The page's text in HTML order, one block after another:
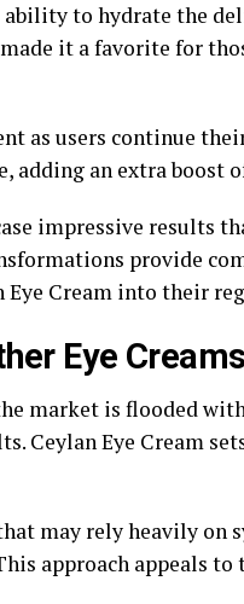
to hydrate the
it a favorite for
as users continue
adding an extra boost
impressive results
provide
Cream into their
Eye
market is flooded
Ceylan Eye Cream
may rely heavily on
approach appeals